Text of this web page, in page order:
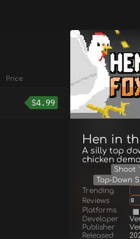
Hen in
A silly top
chicken
Shoot
Top-Down
Trending
Reviews
8
Platforms
Developer
Publisher
Released
Price
$4.99